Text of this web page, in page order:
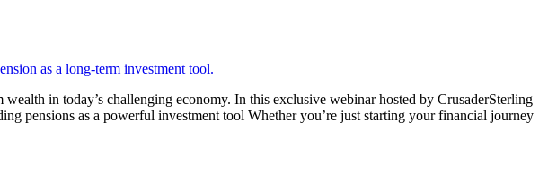
in today’s challenging economy. In this exclusive webinar hosted by CrusaderSterling
pensions as a powerful investment tool Whether you’re just starting your financial journey